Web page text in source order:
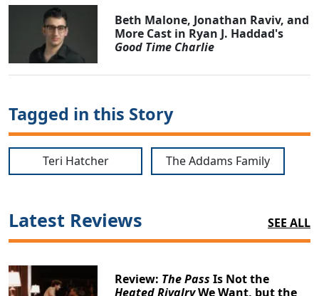
Beth Malone, Jonathan Raviv, and
More Cast in Ryan J. Haddad's
Good Time Charlie
Tagged in this Story
Teri Hatcher The Addams Family
Latest Reviews SEE ALL
Review: The Pass Is Not the
Heated RivalryWe Want, but the